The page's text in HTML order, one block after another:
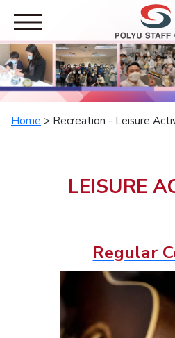
HOME
RESTAURANT
Leisure Activity
Staff Exercise
Corporate Offer
ABOUT US
General Committee
Constitution
Home > Recreation - Leisure
LEISURE
Regular